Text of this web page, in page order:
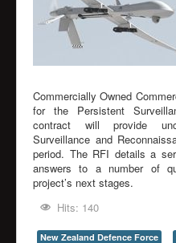
Commercially Owned
for the Persistent
contract will provide
Surveillance and
period. The RFI details a
answers to a number of
project’s next stages.
Hits: 140
New Zealand Defence Force